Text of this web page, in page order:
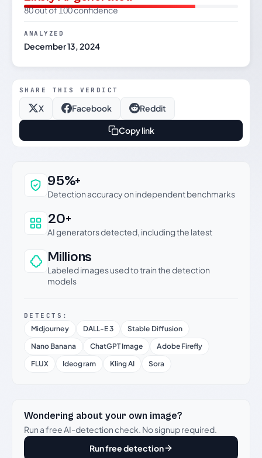
80 out of 100 confidence
ANALYZED
December 13, 2024
SHARE THIS VERDICT
X Facebook Reddit
Copy link
Why this verdict can be trusted
95%+
Detection accuracy on independent benchmarks
20+
AI generators detected, including the latest
Millions
Labeled images used to train the detection
models
DETECTS:
Midjourney DALL-E 3
Stable Diffusion
Nano Banana
ChatGPT Image
Adobe Firefly
FLUX
Ideogram Kling AI Sora
Wondering about your own image?
Run a free AI-detection check. No signup required.
Run free detection